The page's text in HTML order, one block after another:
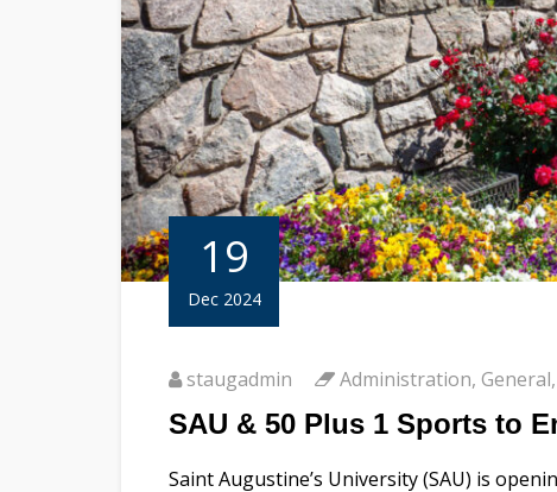
19
Dec 2024
staugadmin Administration, General,
SAU & 50 Plus 1 Sports to
Saint Augustine’s University (SAU) is